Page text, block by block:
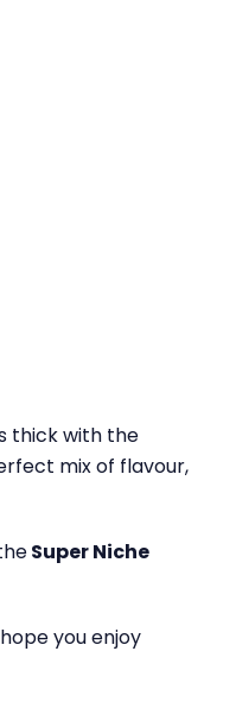
thick with the
mix of flavour,
Super Niche
you enjoy